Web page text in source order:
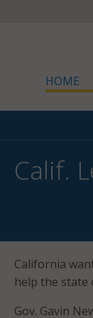
HOME
Calif.
California
help the state
Gov. Gavin